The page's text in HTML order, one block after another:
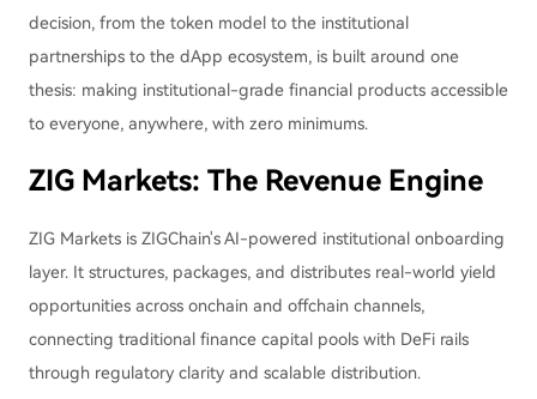
decision, from the token model to the institutional
partnerships to the dApp ecosystem, is built around one
thesis: making institutional-grade financial products accessible
to everyone, anywhere, with zero minimums.
ZIG Markets: The Revenue Engine
ZIG Markets is ZIGChain's AI-powered institutional onboarding
layer. It structures, packages, and distributes real-world yield
opportunities across onchain and offchain channels,
connecting traditional finance capital pools with DeFi rails
through regulatory clarity and scalable distribution.